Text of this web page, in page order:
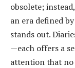
obsolete;
an era defined
stands out.
—each offers a
attention that no